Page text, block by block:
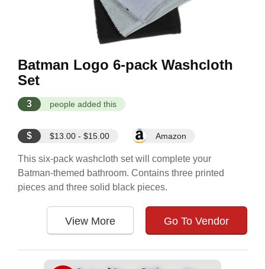
Batman Logo 6-pack Washcloth
Set
3 people added this
$ $13.00 - $15.00 Amazon
This six-pack washcloth set will complete your
Batman-themed bathroom. Contains three printed
pieces and three solid black pieces.
View More Go To Vendor